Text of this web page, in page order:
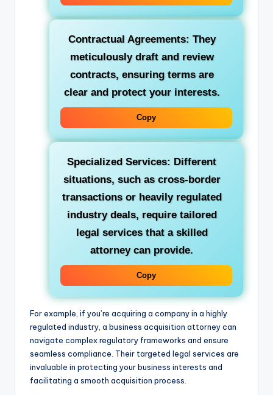
Contractual Agreements: They
meticulously draft and review
contracts, ensuring terms are
clear and protect your interests.
Copy
Specialized Services: Different
situations, such as cross-border
transactions or heavily regulated
industry deals, require tailored
legal services that a skilled
attorney can provide.
Copy
For example, if you’re acquiring a company in a highly
regulated industry, a business acquisition attorney can
navigate complex regulatory frameworks and ensure
seamless compliance. Their targeted legal services are
invaluable in protecting your business interests and
facilitating a smooth acquisition process.